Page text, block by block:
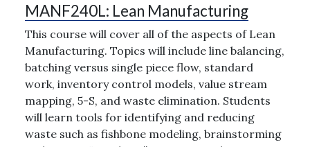
MANF240L: Lean Manufacturing
This course will cover all of the aspects of Lean
Manufacturing. Topics will include line balancing,
batching versus single piece flow, standard
work, inventory control models, value stream
mapping, 5-S, and waste elimination. Students
will learn tools for identifying and reducing
waste such as fishbone modeling, brainstorming